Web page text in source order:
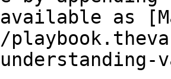
as